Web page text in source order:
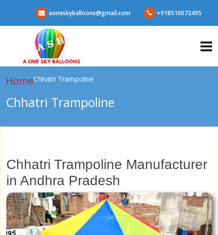
aoneskyballoons@gmail.com +918510072495
HomeChhatri Trampoline
Chhatri Trampoline
Chhatri Trampoline Manufacturer
in Andhra Pradesh